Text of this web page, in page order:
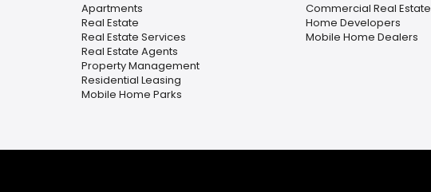
Apartments
Real Estate
Real Estate Services
Real Estate Agents
Property Management
Residential Leasing
Mobile Home Parks
Commercial Real Estate
Home Developers
Mobile Home Dealers